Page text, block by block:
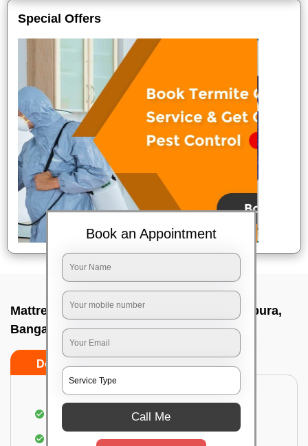
Special Offers
Mattress cleaning services at home In Ejipura,
Bangalore
Do’s Don’ts
Dusting and Vacuuming the mattress on both
Removal of soil, dust mites, and dirt
Book an Appointment
Call Me